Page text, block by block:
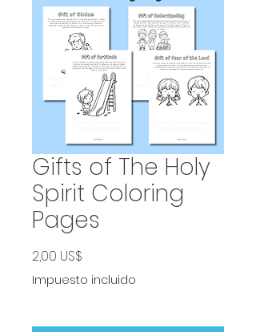
Gifts of The Holy
Spirit Coloring
Pages
2,00 US$
Impuesto incluido